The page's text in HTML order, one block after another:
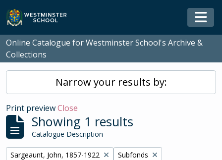
Skip to main content
Online Catalogue for Westminster School's Archive &
Collections
Narrow your results by:
Print previewClose
Showing 1 results
Catalogue Description
Remove filter:
Sargeaunt, John, 1857-1922 Remove filter:
Subfonds